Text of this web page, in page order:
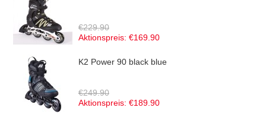
€229.90
Aktionspreis: €169.90
K2 Power 90 black blue
€249.90
Aktionspreis: €189.90